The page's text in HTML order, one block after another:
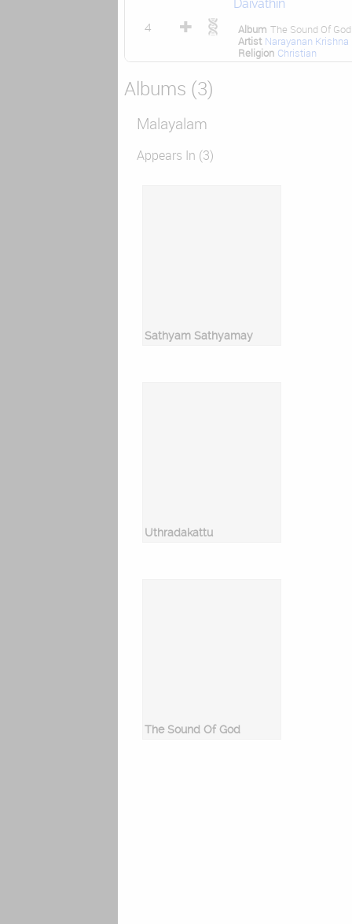
4
Daivathin
Album The Sound Of God
Artist Narayanan Krishna
Religion Christian
Albums (3)
Malayalam
Appears In (3)
Sathyam Sathyamay
Uthradakattu
The Sound Of God